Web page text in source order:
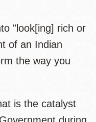
"look[ing] rich or
of an Indian
the way you
is the catalyst